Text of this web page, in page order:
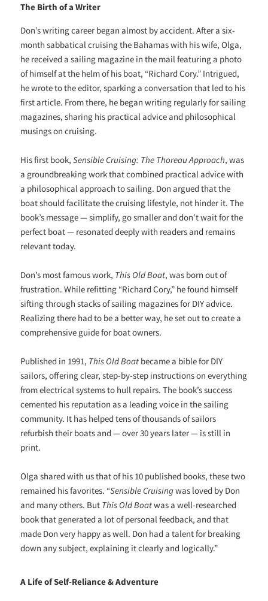
The Birth of a Writer
Don’s writing career began almost by accident. After a six-
month sabbatical cruising the Bahamas with his wife, Olga,
he received a sailing magazine in the mail featuring a photo
of himself at the helm of his boat, “Richard Cory.” Intrigued,
he wrote to the editor, sparking a conversation that led to his
first article. From there, he began writing regularly for sailing
magazines, sharing his practical advice and philosophical
musings on cruising.
His first book,Sensible Cruising: The Thoreau Approach, was
a groundbreaking work that combined practical advice with
a philosophical approach to sailing. Don argued that the
boat should facilitate the cruising lifestyle, not hinder it. The
book’s message — simplify, go smaller and don’t wait for the
perfect boat — resonated deeply with readers and remains
relevant today.
Don’s most famous work, This Old Boat, was born out of
frustration. While refitting “Richard Cory,” he found himself
sifting through stacks of sailing magazines for DIY advice.
Realizing there had to be a better way, he set out to create a
comprehensive guide for boat owners.
Published in 1991, This Old Boat became a bible for DIY
sailors, offering clear, step-by-step instructions on everything
from electrical systems to hull repairs. The book’s success
cemented his reputation as a leading voice in the sailing
community. It has helped tens of thousands of sailors
refurbish their boats and — over 30 years later — is still in
print.
Olga shared with us that of his 10 published books, these two
remained his favorites. “Sensible Cruisingwas loved by Don
and many others. But This Old Boatwas a well-researched
book that generated a lot of personal feedback, and that
made Don very happy as well. Don had a talent for breaking
down any subject, explaining it clearly and logically.”
A Life of Self-Reliance & Adventure